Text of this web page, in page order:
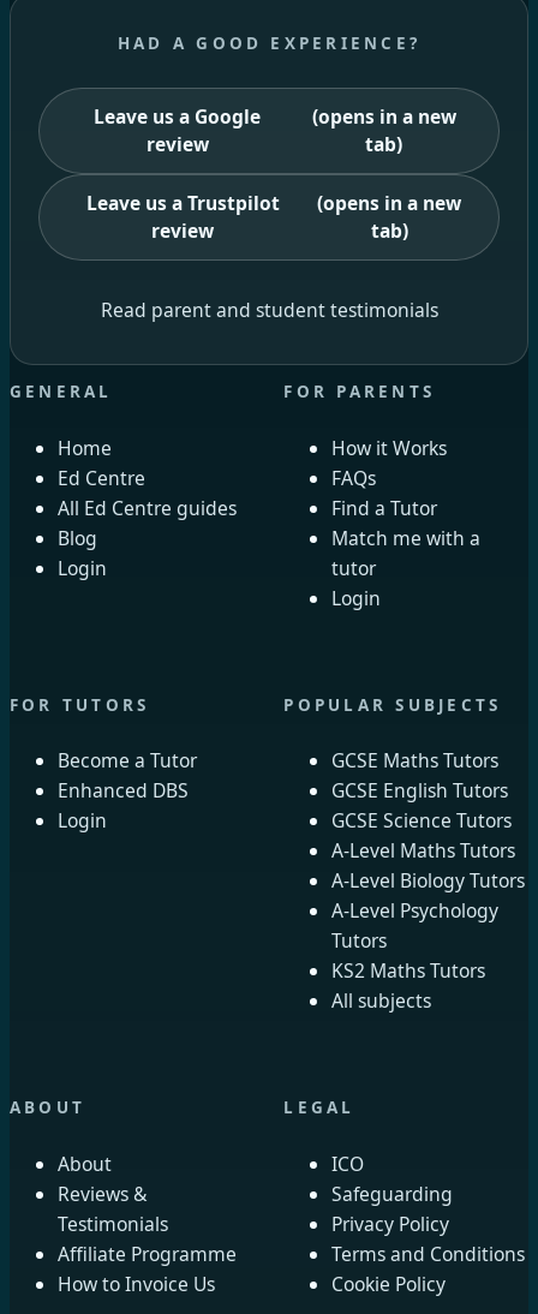
HAD A GOOD EXPERIENCE?
Leave us a Google
review
(opens in a new
tab)
Leave us a Trustpilot
review
(opens in a new
tab)
Read parent and student testimonials
GENERAL
Home
Ed Centre
All Ed Centre guides
Blog
Login
FOR PARENTS
How it Works
FAQs
Find a Tutor
Match me with a
tutor
Login
FOR TUTORS
Become a Tutor
Enhanced DBS
Login
POPULAR SUBJECTS
GCSE Maths Tutors
GCSE English Tutors
GCSE Science Tutors
A-Level Maths Tutors
A-Level Biology Tutors
A-Level Psychology
Tutors
KS2 Maths Tutors
All subjects
ABOUT
About
Reviews &
Testimonials
Affiliate Programme
How to Invoice Us
LEGAL
ICO
Safeguarding
Privacy Policy
Terms and Conditions
Cookie Policy